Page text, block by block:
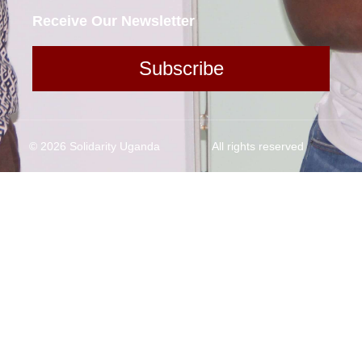
Receive Our Newsletter
Subscribe
© 2026 Solidarity Uganda All rights reserved